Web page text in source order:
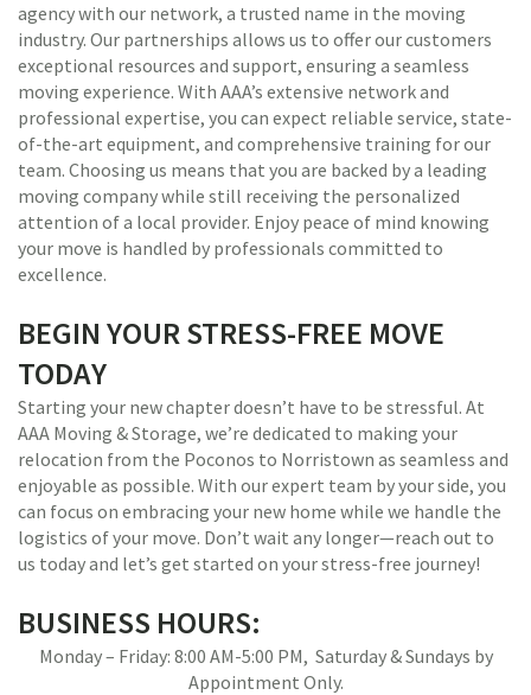
agency with our network, a trusted name in the moving
industry. Our partnerships allows us to offer our customers
exceptional resources and support, ensuring a seamless
moving experience. With AAA’s extensive network and
professional expertise, you can expect reliable service, state-
of-the-art equipment, and comprehensive training for our
team. Choosing us means that you are backed by a leading
moving company while still receiving the personalized
attention of a local provider. Enjoy peace of mind knowing
your move is handled by professionals committed to
excellence.
BEGIN YOUR STRESS-FREE MOVE
TODAY
Starting your new chapter doesn’t have to be stressful. At
AAA Moving & Storage, we’re dedicated to making your
relocation from the Poconos to Norristown as seamless and
enjoyable as possible. With our expert team by your side, you
can focus on embracing your new home while we handle the
logistics of your move. Don’t wait any longer—reach out to
us today and let’s get started on your stress-free journey!
BUSINESS HOURS:
Monday – Friday: 8:00 AM-5:00 PM, Saturday & Sundays by
Appointment Only.